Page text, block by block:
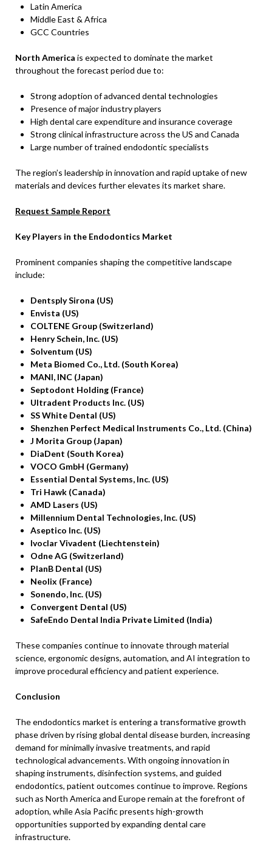
Latin America
Middle East & Africa
GCC Countries
North America is expected to dominate the market
throughout the forecast period due to:
Strong adoption of advanced dental technologies
Presence of major industry players
High dental care expenditure and insurance coverage
Strong clinical infrastructure across the US and Canada
Large number of trained endodontic specialists
The region’s leadership in innovation and rapid uptake of new
materials and devices further elevates its market share.
Request Sample Report
Key Players in the Endodontics Market
Prominent companies shaping the competitive landscape
include:
Dentsply Sirona (US)
Envista (US)
COLTENE Group (Switzerland)
Henry Schein, Inc. (US)
Solventum (US)
Meta Biomed Co., Ltd. (South Korea)
MANI, INC (Japan)
Septodont Holding (France)
Ultradent Products Inc. (US)
SS White Dental (US)
Shenzhen Perfect Medical Instruments Co., Ltd. (China)
J Morita Group (Japan)
DiaDent (South Korea)
VOCO GmbH (Germany)
Essential Dental Systems, Inc. (US)
Tri Hawk (Canada)
AMD Lasers (US)
Millennium Dental Technologies, Inc. (US)
Aseptico Inc. (US)
Ivoclar Vivadent (Liechtenstein)
Odne AG (Switzerland)
PlanB Dental (US)
Neolix (France)
Sonendo, Inc. (US)
Convergent Dental (US)
SafeEndo Dental India Private Limited (India)
These companies continue to innovate through material
science, ergonomic designs, automation, and AI integration to
improve procedural efficiency and patient experience.
Conclusion
The endodontics market is entering a transformative growth
phase driven by rising global dental disease burden, increasing
demand for minimally invasive treatments, and rapid
technological advancements. With ongoing innovation in
shaping instruments, disinfection systems, and guided
endodontics, patient outcomes continue to improve. Regions
such as North America and Europe remain at the forefront of
adoption, while Asia Pacific presents high-growth
opportunities supported by expanding dental care
infrastructure.